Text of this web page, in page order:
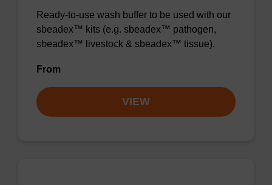
Ready-to-use wash buffer to be used with our
sbeadex™ kits (e.g. sbeadex™ pathogen,
sbeadex™ livestock & sbeadex™ tissue).
From
VIEW